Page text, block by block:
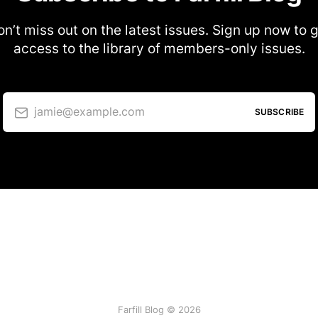
miss out on the latest issues. Sign up now to
access to the library of members-only issues.
jamie@example.com SUBSCRIBE
Farfill Blog © 2026